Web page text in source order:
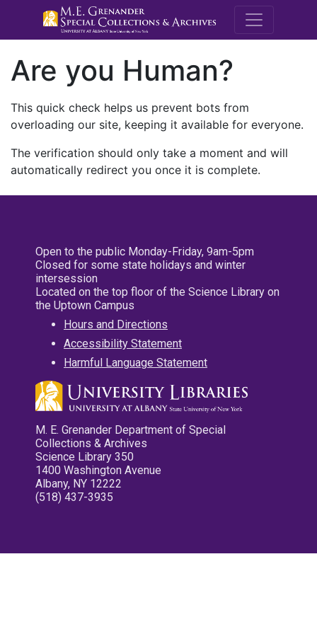
M.E.
Are you Human?
This quick check helps us prevent bots from
overloading our site, keeping it available for everyone.
The verification should only take a moment and will
automatically redirect you once it is complete.
Open to the public Monday-Friday, 9am-5pm
Closed for some state holidays and winter
intersession
Located on the top floor of the Science Library on
the Uptown Campus
Hours and Directions
Accessibility Statement
Harmful Language Statement
M. E. Grenander Department of Special
Collections & Archives
Science Library 350
1400 Washington Avenue
Albany, NY 12222
(518) 437-3935